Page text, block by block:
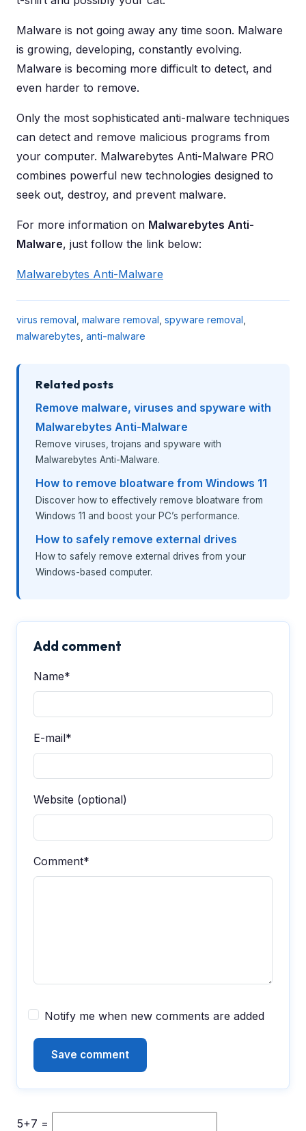
Malware is not going away any time soon. Malware
is growing, developing, constantly evolving.
Malware is becoming more difficult to detect, and
even harder to remove.
Only the most sophisticated anti-malware techniques
can detect and remove malicious programs from
your computer. Malwarebytes Anti-Malware PRO
combines powerful new technologies designed to
seek out, destroy, and prevent malware.
For more information on Malwarebytes Anti-
Malware, just follow the link below:
Malwarebytes Anti-Malware
virus removal malware removal spyware removal
malwarebytes anti-malware
Related posts
Remove malware, viruses and spyware with
Malwarebytes Anti-Malware
Remove viruses, trojans and spyware with
Malwarebytes Anti-Malware.
How to remove bloatware from Windows 11
Discover how to effectively remove bloatware from
Windows 11 and boost your PC’s performance.
How to safely remove external drives
How to safely remove external drives from your
Windows-based computer.
Add comment
Name*
E-mail*
Website (optional)
Comment*
Notify me when new comments are added
5+7 =